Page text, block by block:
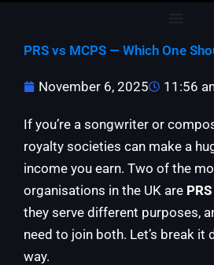
PRS vs MCPS — Which One
November 6, 2025 11:56
If you’re a songwriter or
royalty societies can make a
income you earn. Two of the
organisations in the UK are PRS
they serve different purposes,
need to join both. Let’s break it
way.